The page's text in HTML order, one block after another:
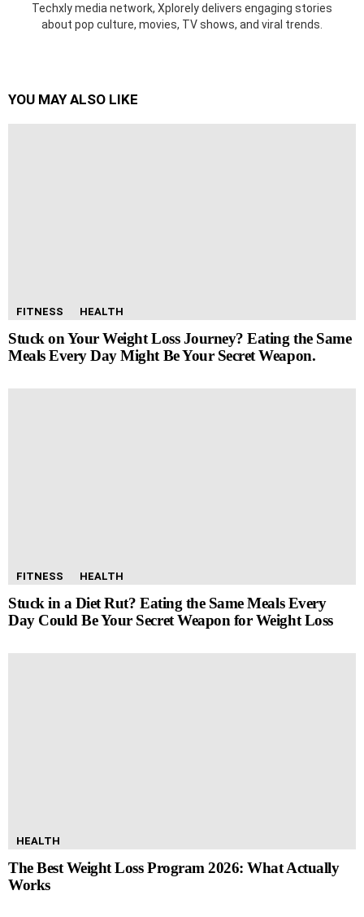
Techxly media network, Xplorely delivers engaging stories
about pop culture, movies, TV shows, and viral trends.
YOU MAY ALSO LIKE
FITNESS HEALTH
Stuck on Your Weight Loss Journey? Eating the Same
Meals Every Day Might Be Your Secret Weapon.
FITNESS HEALTH
Stuck in a Diet Rut? Eating the Same Meals Every
Day Could Be Your Secret Weapon for Weight Loss
HEALTH
The Best Weight Loss Program 2026: What Actually
Works